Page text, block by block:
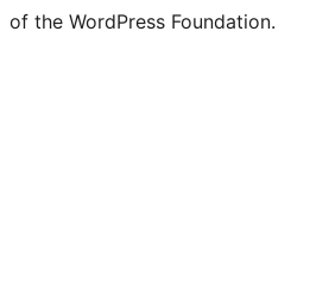
of the WordPress Foundation.